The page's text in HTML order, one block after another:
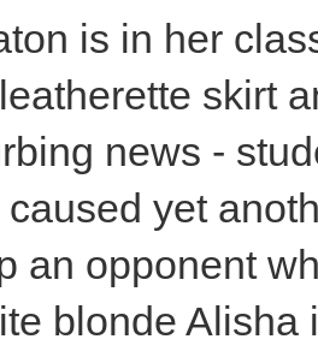
is in her
skirt
news -
yet
an opponent
blonde